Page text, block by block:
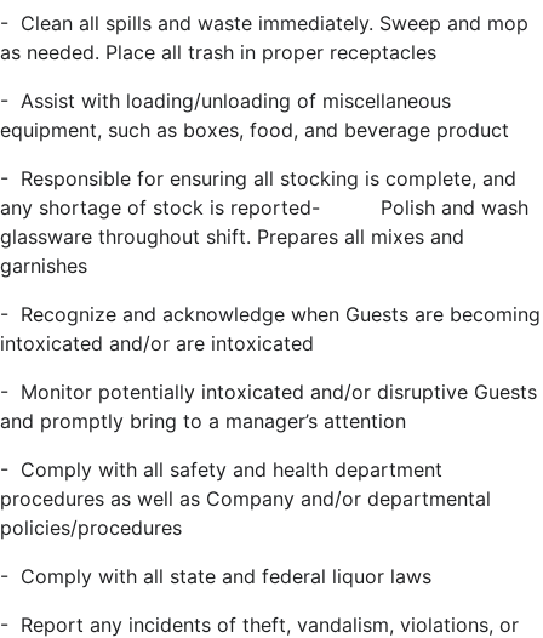
- Clean all spills and waste immediately. Sweep and mop
as needed. Place all trash in proper receptacles
- Assist with loading/unloading of miscellaneous
equipment, such as boxes, food, and beverage product
- Responsible for ensuring all stocking is complete, and
any shortage of stock is reported- Polish and wash
glassware throughout shift. Prepares all mixes and
garnishes
- Recognize and acknowledge when Guests are becoming
intoxicated and/or are intoxicated
- Monitor potentially intoxicated and/or disruptive Guests
and promptly bring to a manager’s attention
- Comply with all safety and health department
procedures as well as Company and/or departmental
policies/procedures
- Comply with all state and federal liquor laws
- Report any incidents of theft, vandalism, violations, or